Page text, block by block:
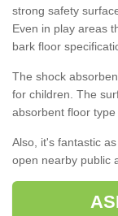
strong safety
Even in play areas
bark floor
The shock
for children. The
absorbent floor
Also, it's fantastic
open nearby public